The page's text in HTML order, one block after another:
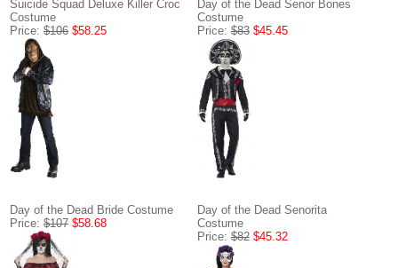
Suicide Squad Deluxe Killer Croc
Costume
Price: $106 $58.25
Day of the Dead Senor Bones
Costume
Price:$83 $45.45
Day of the Dead Bride Costume
Price: $107 $58.68
Day of the Dead Senorita
Costume
Price:$82 $45.32